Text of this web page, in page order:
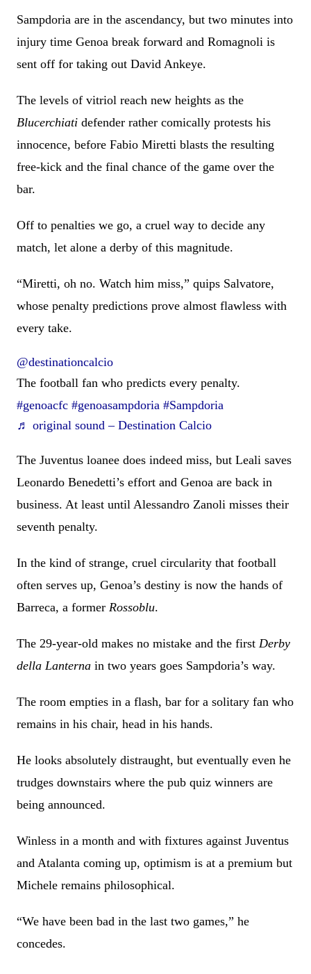
Sampdoria are in the ascendancy, but two minutes into
injury time Genoa break forward and Romagnoli is
sent off for taking out David Ankeye.
The levels of vitriol reach new heights as the
Blucerchiati defender rather comically protests his
innocence, before Fabio Miretti blasts the resulting
free-kick and the final chance of the game over the
bar.
Off to penalties we go, a cruel way to decide any
match, let alone a derby of this magnitude.
“Miretti, oh no. Watch him miss,” quips Salvatore,
whose penalty predictions prove almost flawless with
every take.
@destinationcalcio
The football fan who predicts every penalty.
#genoacfc #genoasampdoria #Sampdoria
♬ original sound – Destination Calcio
The Juventus loanee does indeed miss, but Leali saves
Leonardo Benedetti’s effort and Genoa are back in
business. At least until Alessandro Zanoli misses their
seventh penalty.
In the kind of strange, cruel circularity that football
often serves up, Genoa’s destiny is now the hands of
Barreca, a former Rossoblu.
The 29-year-old makes no mistake and the first Derby
della Lanterna in two years goes Sampdoria’s way.
The room empties in a flash, bar for a solitary fan who
remains in his chair, head in his hands.
He looks absolutely distraught, but eventually even he
trudges downstairs where the pub quiz winners are
being announced.
Winless in a month and with fixtures against Juventus
and Atalanta coming up, optimism is at a premium but
Michele remains philosophical.
“We have been bad in the last two games,” he
concedes.